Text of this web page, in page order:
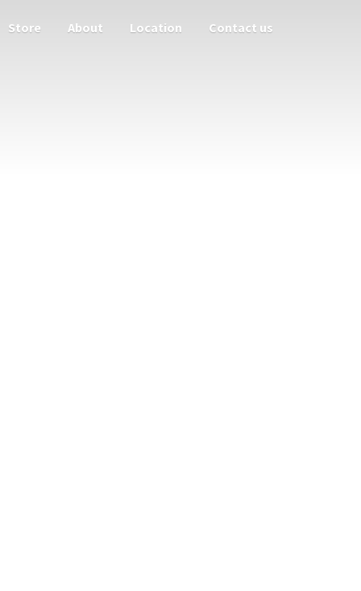
Store About Location Contact us